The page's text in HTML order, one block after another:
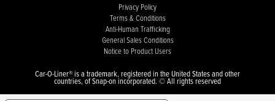
Privacy Policy
Terms & Conditions
Anti-Human Trafficking
General Sales Conditions
Notice to Product Users
Car-O-Liner® is a trademark, registered in the United States and other
countries, of Snap-on incorporated. © All rights reserved